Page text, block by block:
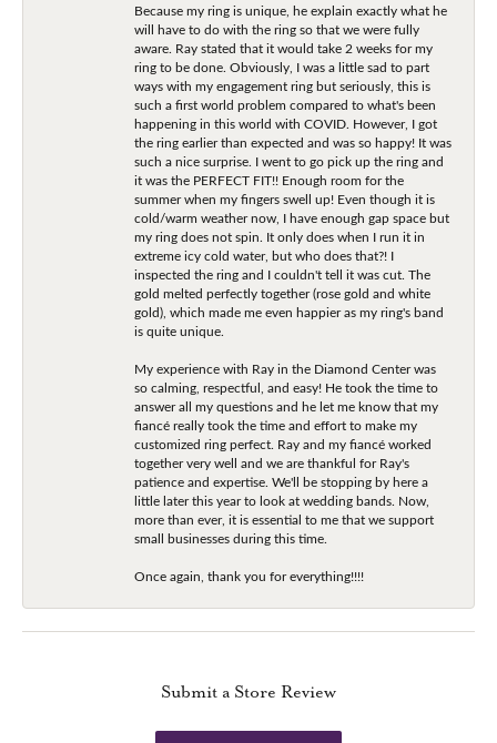
Because my ring is unique, he explain exactly what he
will have to do with the ring so that we were fully
aware. Ray stated that it would take 2 weeks for my
ring to be done. Obviously, I was a little sad to part
ways with my engagement ring but seriously, this is
such a first world problem compared to what's been
happening in this world with COVID. However, I got
the ring earlier than expected and was so happy! It was
such a nice surprise. I went to go pick up the ring and
it was the PERFECT FIT!! Enough room for the
summer when my fingers swell up! Even though it is
cold/warm weather now, I have enough gap space but
my ring does not spin. It only does when I run it in
extreme icy cold water, but who does that?! I
inspected the ring and I couldn't tell it was cut. The
gold melted perfectly together (rose gold and white
gold), which made me even happier as my ring's band
is quite unique.
My experience with Ray in the Diamond Center was
so calming, respectful, and easy! He took the time to
answer all my questions and he let me know that my
fiancé really took the time and effort to make my
customized ring perfect. Ray and my fiancé worked
together very well and we are thankful for Ray's
patience and expertise. We'll be stopping by here a
little later this year to look at wedding bands. Now,
more than ever, it is essential to me that we support
small businesses during this time.
Once again, thank you for everything!!!!
Submit a Store Review